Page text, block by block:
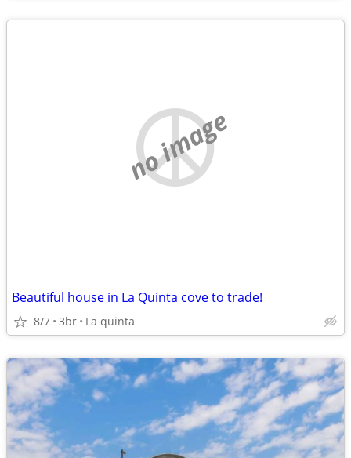
no image
Beautiful house in La Quinta cove to trade!
8/7 3br La quinta